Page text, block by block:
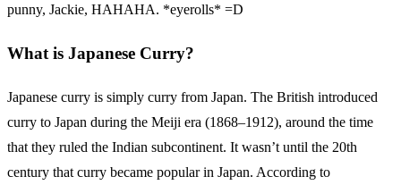
punny, Jackie, HAHAHA. *eyerolls* =D
What is Japanese Curry?
Japanese curry is simply curry from Japan. The British introduced
curry to Japan during the Meiji era (1868–1912), around the time
that they ruled the Indian subcontinent. It wasn’t until the 20th
century that curry became popular in Japan. According to